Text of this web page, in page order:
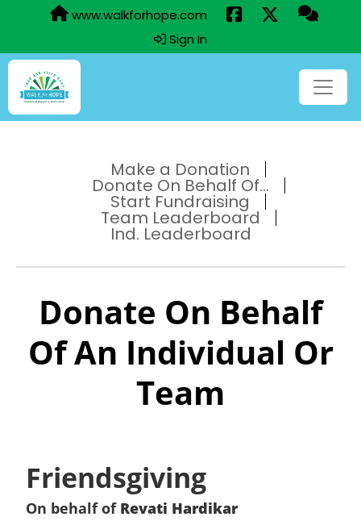
www.walkforhope.com
Sign In
Make a Donation
Donate On Behalf Of...
Start Fundraising
Team Leaderboard
Ind. Leaderboard
Donate On Behalf
Of An Individual Or
Team
Friendsgiving
On behalf of Revati Hardikar